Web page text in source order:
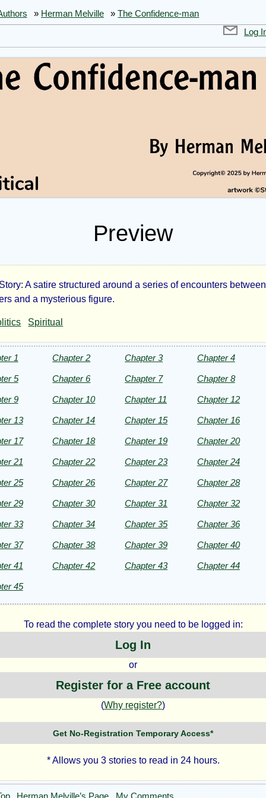
» Herman Melville »The Confidence-man
Log
Preview
A satire structured around a series of encounters between
and a mysterious figure.
Spiritual
1 Chapter 2 Chapter 3 Chapter 4
5 Chapter 6 Chapter 7 Chapter 8
9 Chapter 10 Chapter 11 Chapter 12
13 Chapter 14 Chapter 15 Chapter 16
17 Chapter 18 Chapter 19 Chapter 20
21 Chapter 22 Chapter 23 Chapter 24
25 Chapter 26 Chapter 27 Chapter 28
29 Chapter 30 Chapter 31 Chapter 32
33 Chapter 34 Chapter 35 Chapter 36
37 Chapter 38 Chapter 39 Chapter 40
41 Chapter 42 Chapter 43 Chapter 44
45
To read the complete story you need to be logged in:
Log In
or
Register for a Free account
(Why register?)
Get No-Registration Temporary Access*
* Allows you 3 stories to read in 24 hours.
Herman Melville’s Page My Comments